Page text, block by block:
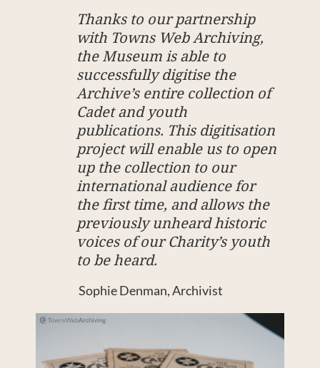
Thanks to our partnership
with Towns Web Archiving,
the Museum is able to
successfully digitise the
Archive’s entire collection of
Cadet and youth
publications. This digitisation
project will enable us to open
up the collection to our
international audience for
the first time, and allows the
previously unheard historic
voices of our Charity’s youth
to be heard.
Sophie Denman, Archivist